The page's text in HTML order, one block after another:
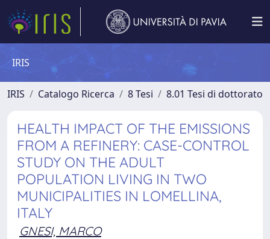
IRIS
IRIS Catalogo Ricerca 8 Tesi 8.01 Tesi di dottorato
HEALTH IMPACT OF THE EMISSIONS
FROM A REFINERY: CASE-CONTROL
STUDY ON THE ADULT
POPULATION LIVING IN TWO
MUNICIPALITIES IN LOMELLINA,
ITALY
GNESI, MARCO